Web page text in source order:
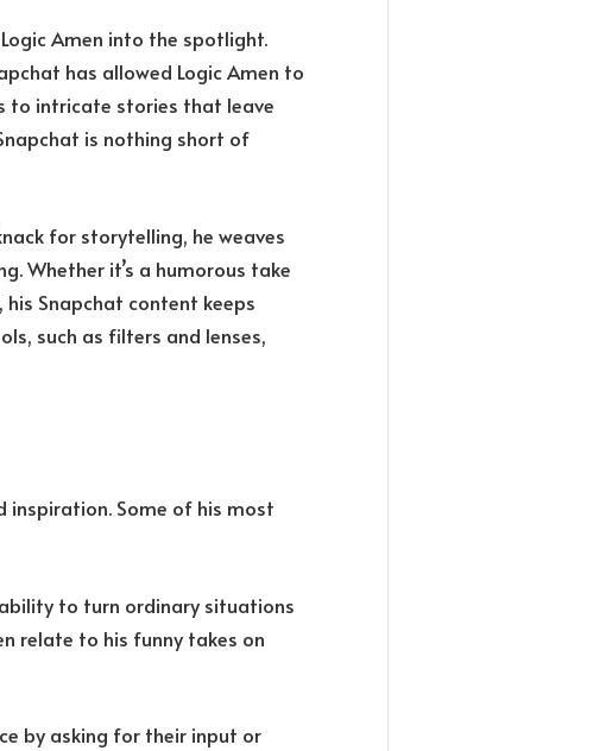
Amen into the spotlight.
has allowed Logic Amen to
to intricate stories that leave
is nothing short of
for storytelling, he weaves
Whether it’s a humorous take
Snapchat content keeps
such as filters and lenses,
inspiration. Some of his most
to turn ordinary situations
relate to his funny takes on
by asking for their input or